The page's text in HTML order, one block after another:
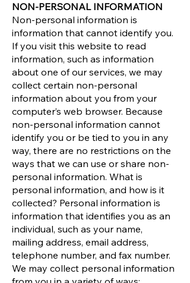
NON-PERSONAL INFORMATION
Non-personal information is
information that cannot identify you.
If you visit this website to read
information, such as information
about one of our services, we may
collect certain non-personal
information about you from your
computer’s web browser. Because
non-personal information cannot
identify you or be tied to you in any
way, there are no restrictions on the
ways that we can use or share non-
personal information. What is
personal information, and how is it
collected? Personal information is
information that identifies you as an
individual, such as your name,
mailing address, email address,
telephone number, and fax number.
We may collect personal information